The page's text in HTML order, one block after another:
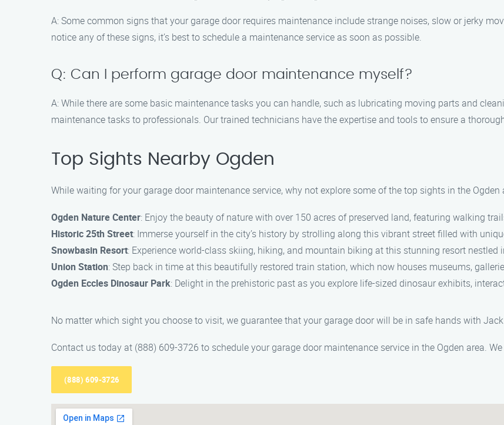
A: Some common signs that your garage door requires maintenance include strange noises, slow or jerky
notice any of these signs, it’s best to schedule a maintenance service as soon as possible.
Q: Can I perform garage door maintenance myself?
A: While there are some basic maintenance tasks you can handle, such as lubricating moving parts and
maintenance tasks to professionals. Our trained technicians have the expertise and tools to ensure a
Top Sights Nearby Ogden
While waiting for your garage door maintenance service, why not explore some of the top sights in the Ogden
Ogden Nature Center: Enjoy the beauty of nature with over 150 acres of preserved land, featuring walking
Historic 25th Street: Immerse yourself in the city’s history by strolling along this vibrant street filled with
Snowbasin Resort: Experience world-class skiing, hiking, and mountain biking at this stunning resort nestled
Union Station: Step back in time at this beautifully restored train station, which now houses museums,
Ogden Eccles Dinosaur Park: Delight in the prehistoric past as you explore life-sized dinosaur exhibits,
No matter which sight you choose to visit, we guarantee that your garage door will be in safe hands with
Contact us today at (888) 609-3726 to schedule your garage door maintenance service in the Ogden area. We
(888) 609-3726